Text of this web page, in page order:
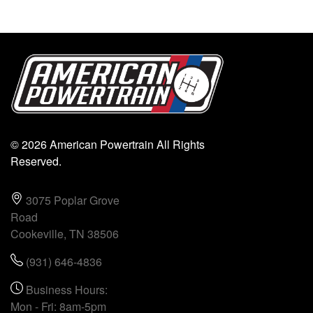
© 2026 American Powertrain All Rights
Reserved.
3075 Poplar Grove
Road
Cookeville, TN 38506
(931) 646-4836
Business Hours:
Mon - Fri: 8am-5pm